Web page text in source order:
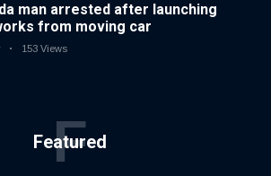
man arrested after launching
from moving car
153 Views
Featured
F